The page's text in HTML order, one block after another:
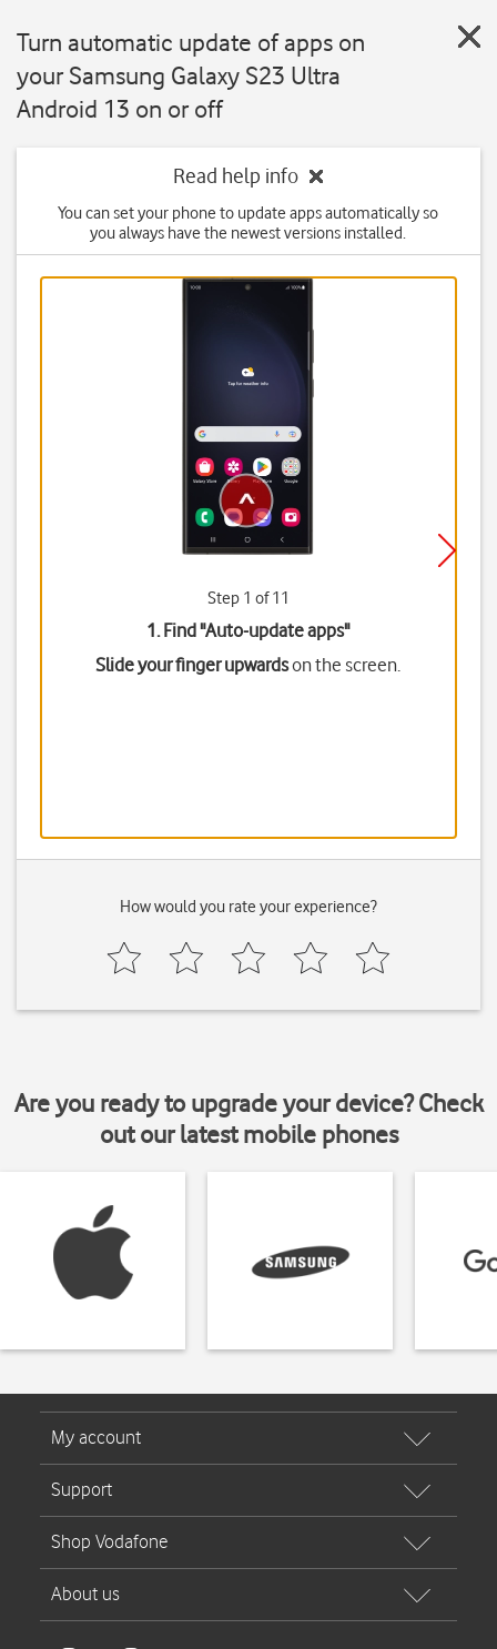
Turn automatic update of apps on
your Samsung Galaxy S23 Ultra
Android 13 on or off
Read help info
You can set your phone to update apps automatically so
you always have the newest versions installed.
Step 1 of 11
1. Find "Auto-update apps"
Slide your finger upwardson the screen.
How would you rate your experience?
Are you ready to upgrade your device? Check
out our latest mobile phones